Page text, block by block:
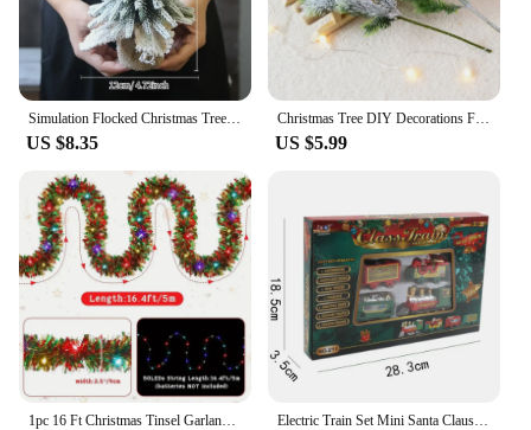
Simulation Flocked Christmas Tree with Ball PE Desktop Double Row Trees Artificial Cedar Tree Winter Holiday Party Decoration
US $8.35
Christmas Tree DIY Decorations For Home Mall Hotel Artificial Snowflake Cedar Pine Cone Trees Party Wood Xmas Hanging Ornaments
US $5.99
1pc 16 Ft Christmas Tinsel Garland Metallic Shinny With LED Lights Tree Thick Hanging Decorations For Xmas Party indoor Electric Train Set Mini Santa Claus Rail Car Toys Creative Decor Christmas Tree Train Gift Educational Toy For Children GiftElec